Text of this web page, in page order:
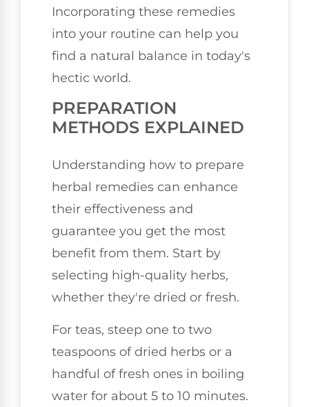
Incorporating these remedies
into your routine can help you
find a natural balance in today's
hectic world.
PREPARATION
METHODS EXPLAINED
Understanding how to prepare
herbal remedies can enhance
their effectiveness and
guarantee you get the most
benefit from them. Start by
selecting high-quality herbs,
whether they're dried or fresh.
For teas, steep one to two
teaspoons of dried herbs or a
handful of fresh ones in boiling
water for about 5 to 10 minutes.